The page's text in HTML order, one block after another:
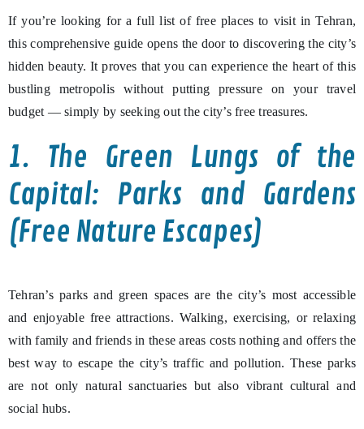
If you’re looking for a full list of free places to visit in Tehran,
this comprehensive guide opens the door to discovering the city’s
hidden beauty. It proves that you can experience the heart of this
bustling metropolis without putting pressure on your travel
budget — simply by seeking out the city’s free treasures.
1. The Green Lungs of the
Capital: Parks and Gardens
(Free Nature Escapes)
Tehran’s parks and green spaces are the city’s most accessible
and enjoyable free attractions. Walking, exercising, or relaxing
with family and friends in these areas costs nothing and offers the
best way to escape the city’s traffic and pollution. These parks
are not only natural sanctuaries but also vibrant cultural and
social hubs.